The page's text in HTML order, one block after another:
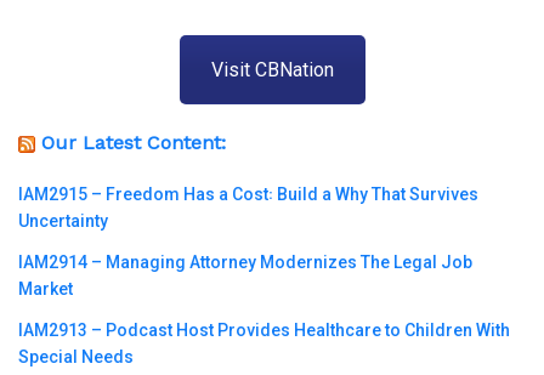
Visit CBNation
Our Latest Content:
IAM2915 – Freedom Has a Cost꞉ Build a Why That Survives
Uncertainty
IAM2914 – Managing Attorney Modernizes The Legal Job
Market
IAM2913 – Podcast Host Provides Healthcare to Children With
Special Needs